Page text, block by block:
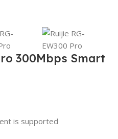
300Mbps Smart
is supported